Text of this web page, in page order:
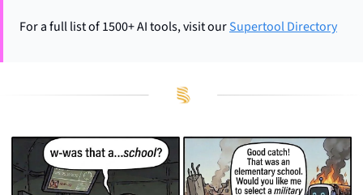
For a full list of 1500+ AI tools, visit our Supertool Directory